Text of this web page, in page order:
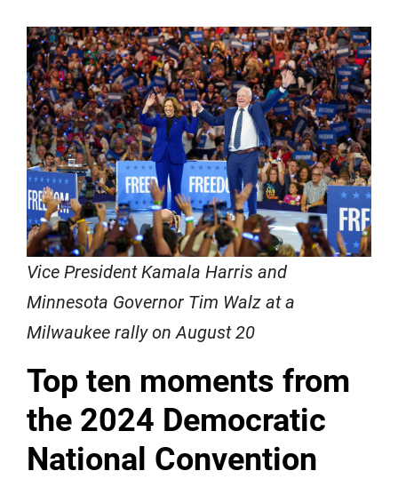
Vice President Kamala Harris and
Minnesota Governor Tim Walz at a
Milwaukee rally on August 20
Top ten moments from
the 2024 Democratic
National Convention